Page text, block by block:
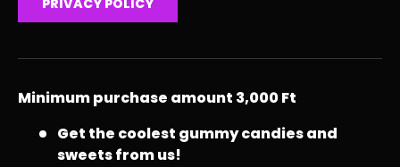
PRIVACY POLICY
Minimum purchase amount 3,000 Ft
Get the coolest gummy candies and
sweets from us!